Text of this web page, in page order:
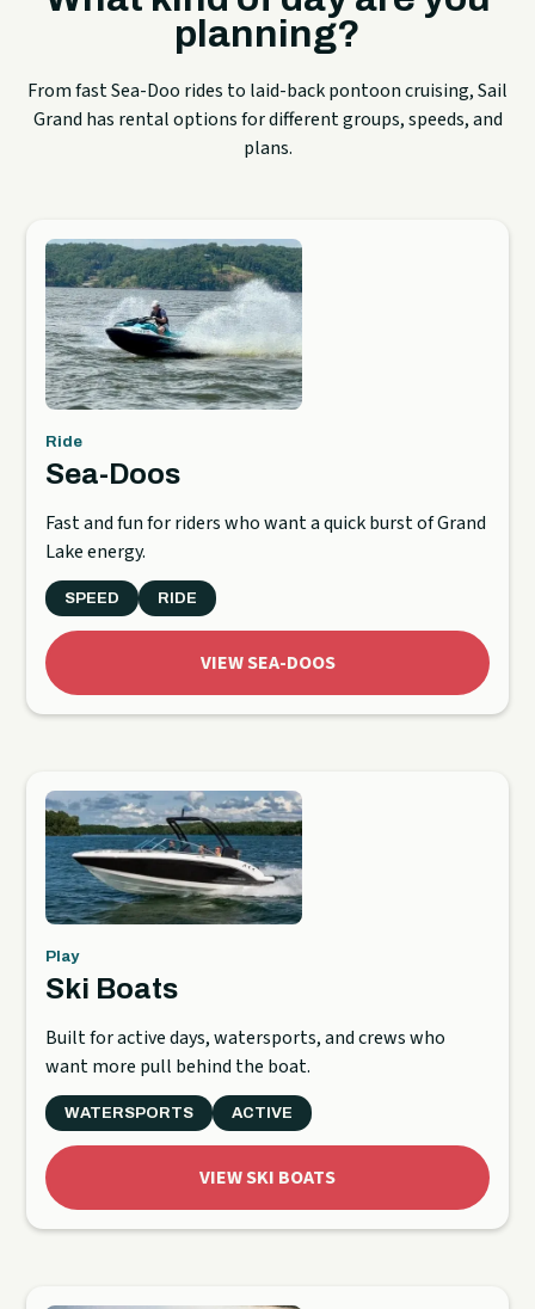
planning?
From fast Sea-Doo rides to laid-back pontoon cruising, Sail
Grand has rental options for different groups, speeds, and
plans.
Ride
Sea-Doos
Fast and fun for riders who want a quick burst of Grand
Lake energy.
SPEED RIDE
VIEW SEA-DOOS
Play
Ski Boats
Built for active days, watersports, and crews who
want more pull behind the boat.
WATERSPORTS ACTIVE
VIEW SKI BOATS